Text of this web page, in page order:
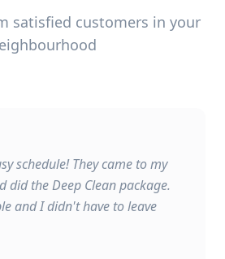
satisfied customers in your
schedule! They came to my
did the Deep Clean package.
and I didn't have to leave